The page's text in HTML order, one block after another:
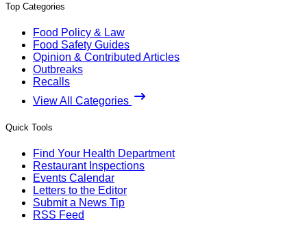
Top Categories
Food Policy & Law
Food Safety Guides
Opinion & Contributed Articles
Outbreaks
Recalls
View All Categories
Quick Tools
Find Your Health Department
Restaurant Inspections
Events Calendar
Letters to the Editor
Submit a News Tip
RSS Feed